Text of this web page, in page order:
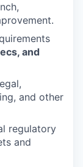
and
and other
regulatory
and